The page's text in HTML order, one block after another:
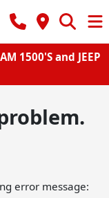
1500'S and JEEP
error message: